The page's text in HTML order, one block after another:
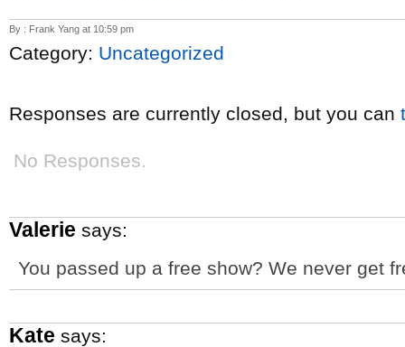
By : Frank Yang at 10:59 pm
Category: Uncategorized
Responses are currently closed, but you can
No Responses.
Valerie says:
You passed up a free show? We never get
Kate says: